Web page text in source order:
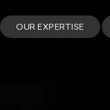
OUR EXPERTISE